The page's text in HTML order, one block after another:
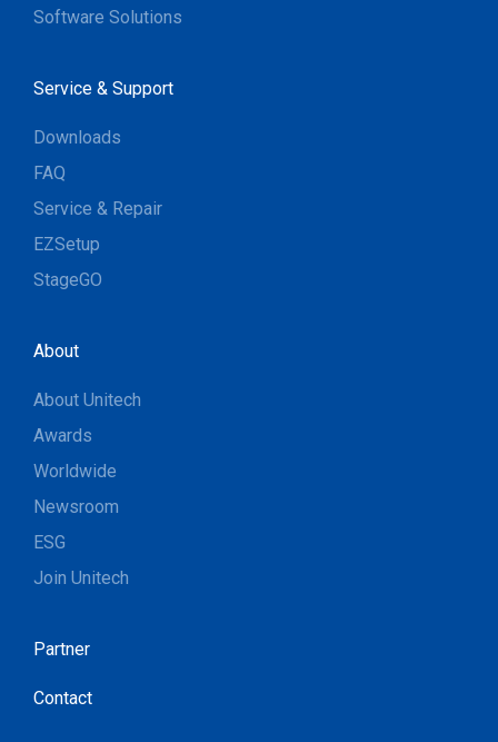
Software Solutions
Service & Support
Downloads
FAQ
Service & Repair
EZSetup
StageGO
About
About Unitech
Awards
Worldwide
Newsroom
ESG
Join Unitech
Partner
Contact